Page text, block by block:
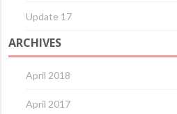
Update 17
ARCHIVES
April 2018
April 2017